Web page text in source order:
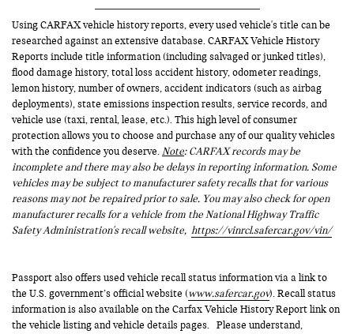
Using CARFAX vehicle history reports, every used vehicle's title can be
researched against an extensive database. CARFAX Vehicle History
Reports include title information (including salvaged or junked titles),
flood damage history, total loss accident history, odometer readings,
lemon history, number of owners, accident indicators (such as airbag
deployments), state emissions inspection results, service records, and
vehicle use (taxi, rental, lease, etc.). This high level of consumer
protection allows you to choose and purchase any of our quality vehicles
with the confidence you deserve.Note: CARFAX records may be
incomplete and there may also be delays in reporting information. Some
vehicles may be subject to manufacturer safety recalls that for various
reasons may not be repaired prior to sale. You may also check for open
manufacturer recalls for a vehicle from the National Highway Traffic
Safety Administration's recall website, https://vinrcl.safercar.gov/vin/
Passport also offers used vehicle recall status information via a link to
the U.S. government’s official website (www.safercar.gov). Recall status
information is also available on the Carfax Vehicle History Report link on
the vehicle listing and vehicle details pages. Please understand,